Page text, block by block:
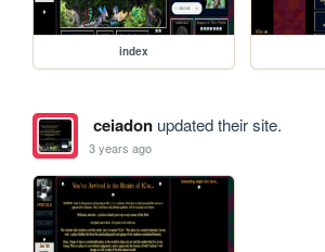
index
ceiadonupdated their site.
3 years ago